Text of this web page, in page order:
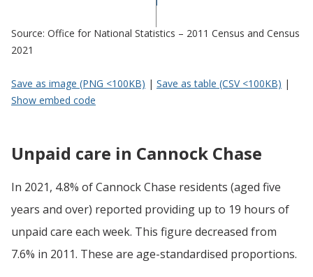
Source: Office for National Statistics – 2011 Census and Census
2021
Save as image (PNG <100KB) | Save as table (CSV <100KB) |
Show embed code
Unpaid care in Cannock Chase
In 2021, 4.8% of Cannock Chase residents (aged five
years and over) reported providing up to 19 hours of
unpaid care each week. This figure decreased from
7.6% in 2011. These are age-standardised proportions.